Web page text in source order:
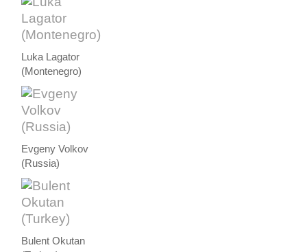
Luka Lagator
(Montenegro)
Evgeny Volkov
(Russia)
Bulent Okutan